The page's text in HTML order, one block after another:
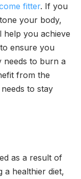
fitter. If you
your body,
help you achieve
ensure you
needs to burn a
from the
to stay
as a result of
a healthier diet,